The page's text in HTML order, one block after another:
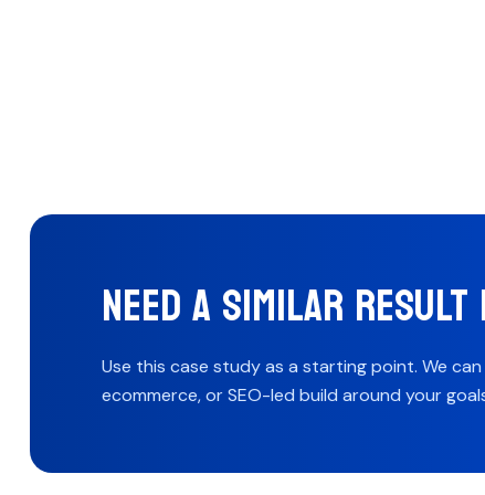
NEED A SIMILAR
Use this case study as a starting point. We can
ecommerce, or SEO-led build around your